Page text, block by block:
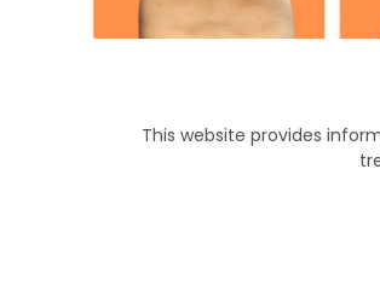
This website provides